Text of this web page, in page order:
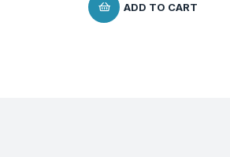
ADD TO CART